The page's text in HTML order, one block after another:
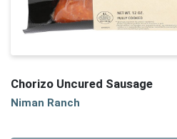
Chorizo Uncured Sausage
Niman Ranch